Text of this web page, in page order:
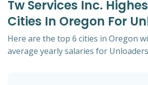
Tw Services Inc.
Cities In Oregon For
Here are the top 6 cities in Oregon
average yearly salaries for